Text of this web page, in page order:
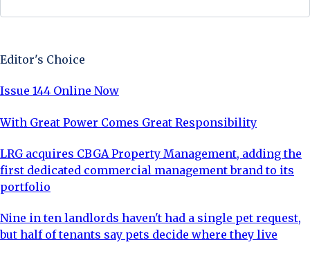
Editor's Choice
Issue 144 Online Now
With Great Power Comes Great Responsibility
LRG acquires CBGA Property Management, adding the
first dedicated commercial management brand to its
portfolio
Nine in ten landlords haven't had a single pet request,
but half of tenants say pets decide where they live